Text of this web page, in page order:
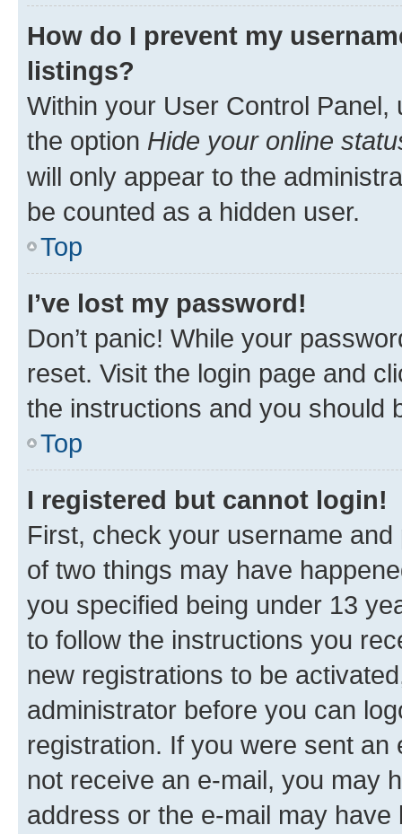
How do I prevent my
listings?
Within your User Control Panel,
the option Hide your online
will only appear to the
be counted as a hidden user.
Top
I’ve lost my password!
Don’t panic! While your
reset. Visit the login page and
the instructions and you should
Top
I registered but cannot login!
First, check your username
of two things may have
you specified being under 13
to follow the instructions you
new registrations to be
administrator before you can
registration. If you were sent
not receive an e-mail, you may
address or the e-mail may